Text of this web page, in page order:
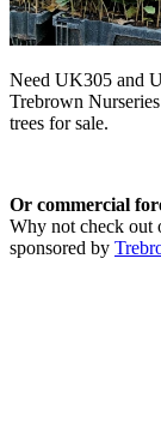
Need UK305 and
Trebrown
trees for sale.
Or commercial
Why not check out
sponsored by